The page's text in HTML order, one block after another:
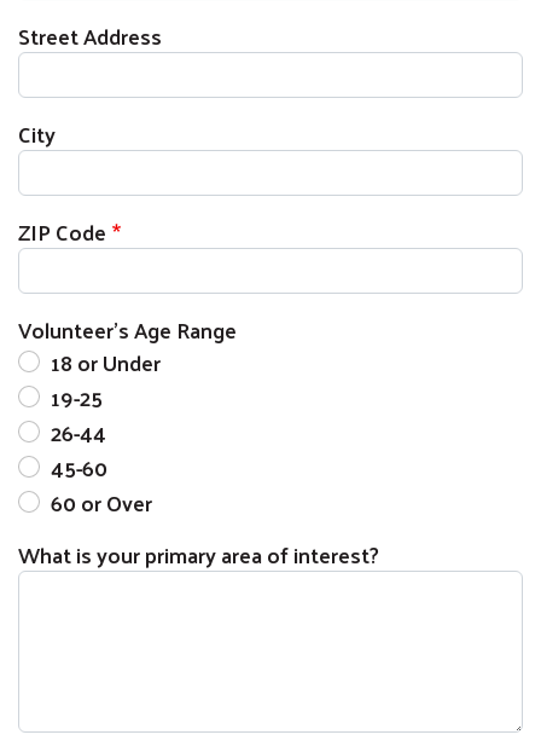
Street Address
City
ZIP Code
Volunteer's Age Range
18 or Under
19-25
26-44
45-60
60 or Over
What is your primary area of interest?